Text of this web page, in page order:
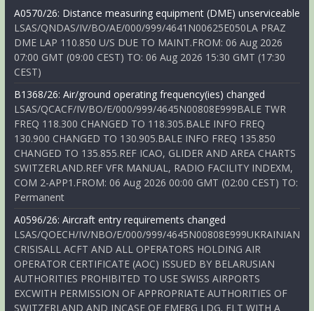
A0570/26: Distance measuring equipment (DME) unserviceable
LSAS/QNDAS/IV/BO/AE/000/999/4641N00625E050LA PRAZ
DME LAP 110.850 U/S DUE TO MAINT.FROM: 06 Aug 2026
07:00 GMT (09:00 CEST) TO: 06 Aug 2026 15:30 GMT (17:30
CEST)
B1368/26: Air/ground operating frequency(ies) changed
LSAS/QCACF/IV/BO/E/000/999/4645N00808E999BALE TWR
FREQ 118.300 CHANGED TO 118.305.BALE INFO FREQ
130.900 CHANGED TO 130.905.BALE INFO FREQ 135.850
CHANGED TO 135.855.REF ICAO, GLIDER AND AREA CHARTS
SWITZERLAND.REF VFR MANUAL, RADIO FACILITY INDEXM,
COM 2-APP1.FROM: 06 Aug 2026 00:00 GMT (02:00 CEST) TO:
Permanent
A0596/26: Aircraft entry requirements changed
LSAS/QOECH/IV/NBO/E/000/999/4645N00808E999UKRAINIAN
CRISISALL ACFT AND ALL OPERATORS HOLDING AIR
OPERATOR CERTIFICATE (AOC) ISSUED BY BELARUSIAN
AUTHORITIES PROHIBITED TO USE SWISS AIRPORTS
EXCWITH PERMISSION OF APPROPRIATE AUTHORITIES OF
SWITZERLAND AND INCASE OF EMERG LDG. FLT WITH A